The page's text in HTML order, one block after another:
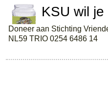
KSU wil je
Doneer aan Stichting
NL59 TRIO 0254 6486 14